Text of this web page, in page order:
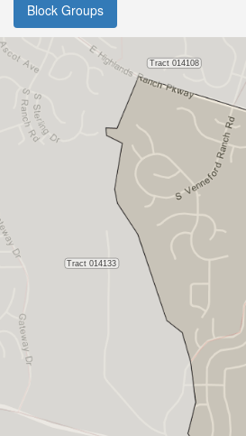
Block Groups